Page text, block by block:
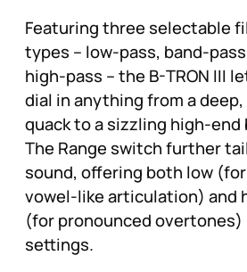
Featuring three selectable
types – low-pass, band-
high-pass – the B-TRON III
dial in anything from a
quack to a sizzling high-end
The Range switch further
sound, offering both low (for
vowel-like articulation) and
(for pronounced overtones)
settings.